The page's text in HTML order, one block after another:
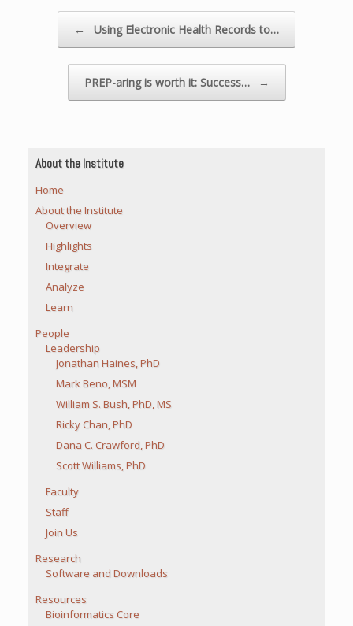
← Using Electronic Health Records to…
PREP-aring is worth it: Success… →
About the Institute
Home
About the Institute
Overview
Highlights
Integrate
Analyze
Learn
People
Leadership
Jonathan Haines, PhD
Mark Beno, MSM
William S. Bush, PhD, MS
Ricky Chan, PhD
Dana C. Crawford, PhD
Scott Williams, PhD
Faculty
Staff
Join Us
Research
Software and Downloads
Resources
Bioinformatics Core